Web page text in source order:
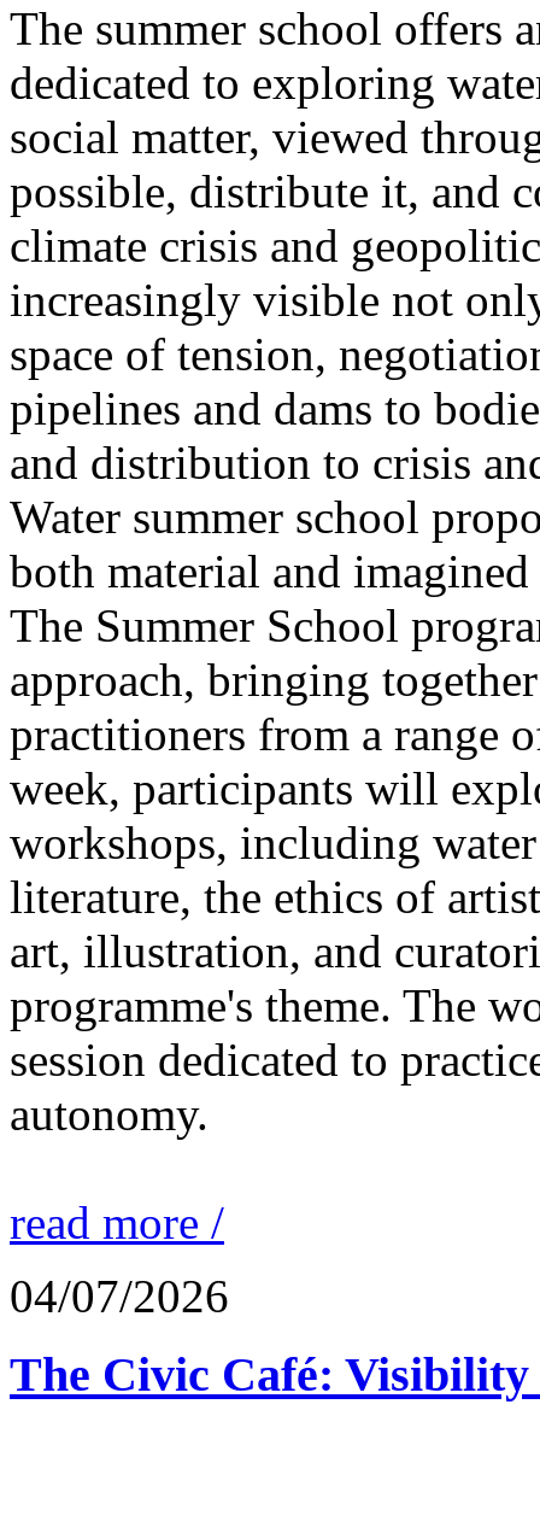
The summer school offers
dedicated to exploring
social matter, viewed
possible, distribute it, and
climate crisis and
increasingly visible not
space of tension,
pipelines and dams to
and distribution to crisis
Water summer school
both material and
The Summer School
approach, bringing
practitioners from a range
week, participants will
workshops, including
literature, the ethics of
art, illustration, and
programme's theme. The
session dedicated to
autonomy.
read more /
04/07/2026
The Civic Café: